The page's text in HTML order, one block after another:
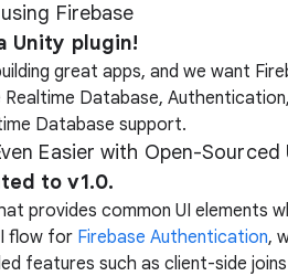
Firebase
Unity plugin!
great apps, and we want
Database,
Database support.
Easier with Open-Sourced
to v1.0.
provides common UI elements
flow for Firebase Authentication,
features such as client-side